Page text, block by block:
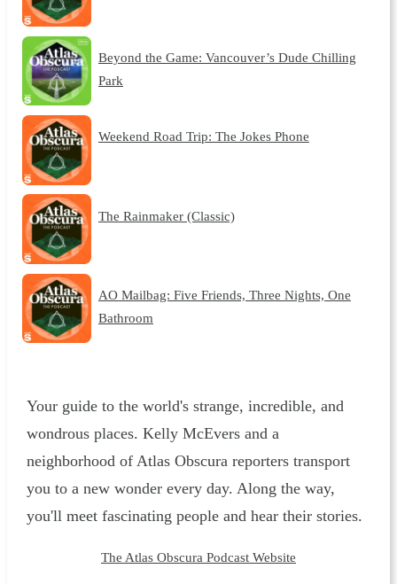
Beyond the Game: Vancouver’s Dude Chilling
Park
Weekend Road Trip: The Jokes Phone
The Rainmaker (Classic)
AO Mailbag: Five Friends, Three Nights, One
Bathroom
Your guide to the world's strange, incredible, and
wondrous places. Kelly McEvers and a
neighborhood of Atlas Obscura reporters transport
you to a new wonder every day. Along the way,
you'll meet fascinating people and hear their stories.
The Atlas Obscura Podcast Website